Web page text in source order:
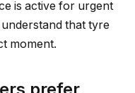
is active for urgent
that tyre
moment.
prefer